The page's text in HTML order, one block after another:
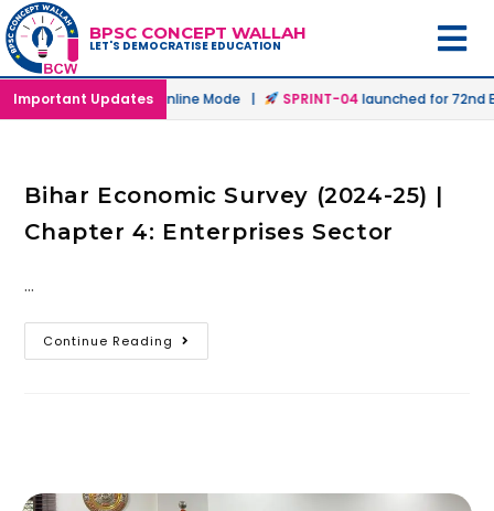
BPSC CONCEPT WALLAH
LET'S DEMOCRATISE EDUCATION
Important Updates
in Offline & Online Mode | SPRINT-04launched for 72nd
Bihar Economic Survey (2024-25) |
Chapter 4: Enterprises Sector
…
Continue Reading